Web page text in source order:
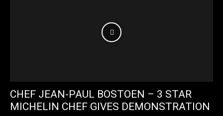
CHEF JEAN-PAUL BOSTOEN – 3 STAR
MICHELIN CHEF GIVES DEMONSTRATION